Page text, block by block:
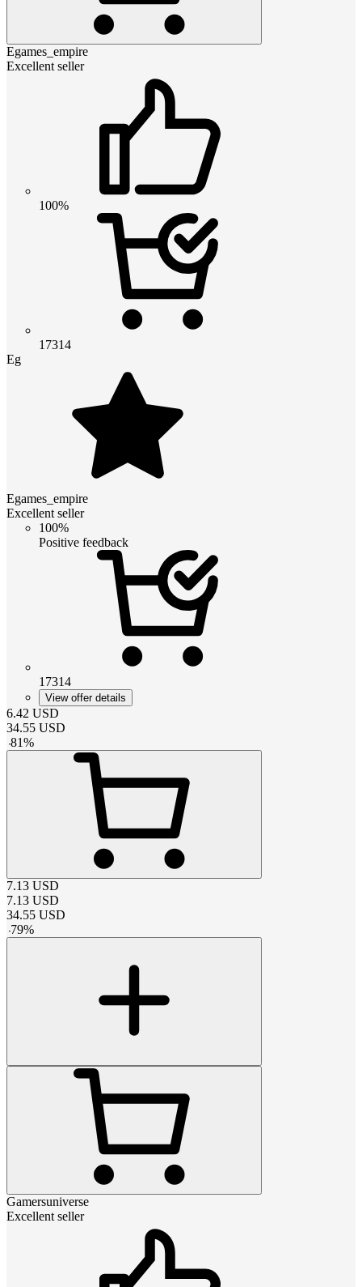
Egames_empire
Excellent seller
100%
17314
Eg
Egames_empire
Excellent seller
100%
Positive feedback
17314
View offer details
6.42 USD
34.55 USD
-81%
7.13 USD
7.13 USD
34.55 USD
-79%
Gamersuniverse
Excellent seller